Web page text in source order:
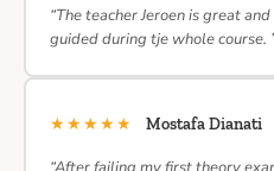
“The teacher Jeroen is great
guided during tje whole course.
★★★★★ Mostafa Dianati